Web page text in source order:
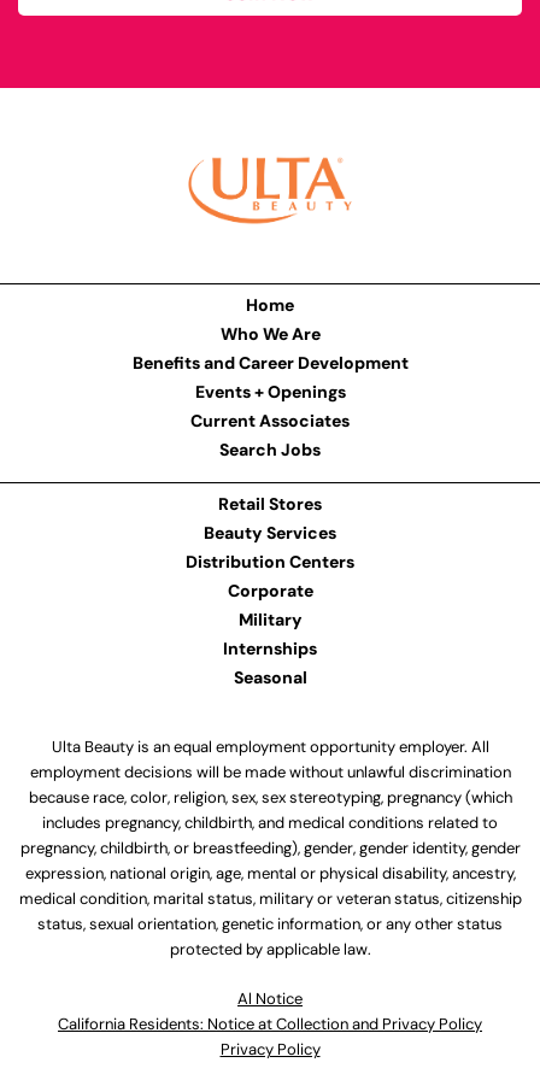
Home
Who We Are
Benefits and Career Development
Events + Openings
Current Associates
Search Jobs
Retail Stores
Beauty Services
Distribution Centers
Corporate
Military
Internships
Seasonal
Ulta Beauty is an equal employment opportunity employer. All
employment decisions will be made without unlawful discrimination
because race, color, religion, sex, sex stereotyping, pregnancy (which
includes pregnancy, childbirth, and medical conditions related to
pregnancy, childbirth, or breastfeeding), gender, gender identity, gender
expression, national origin, age, mental or physical disability, ancestry,
medical condition, marital status, military or veteran status, citizenship
status, sexual orientation, genetic information, or any other status
protected by applicable law.
Al Notice
California Residents: Notice at Collection and Privacy Policy
Privacy Policy